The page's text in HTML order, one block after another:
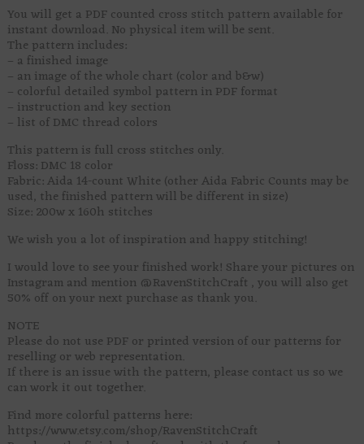
You will get a PDF counted cross stitch pattern available for
instant download. No physical item will be sent.
The pattern includes:
– a finished image
– an image of the whole chart (color and b&w)
– colorful detailed symbol pattern in PDF format
– instruction and key section
– list of DMC thread colors
This pattern is full cross stitches only.
Floss: DMC 18 color
Fabric: Aida 14-count White (other Aida Fabric Counts may be
used, the finished pattern will be different in size)
Size: 200w x 160h stitches
We wish you a lot of inspiration and happy stitching!
I would love to see your finished work! Share your pictures on
Instagram and mention @RavenStitchCraft , you will also get
50% off on your next purchase as thank you.
NOTE
Please do not use PDF or printed version of our patterns for
reselling or web representation.
If there is an issue with the pattern, please contact us so we
can work it out together.
Find more colorful patterns here:
https://www.etsy.com/shop/RavenStitchCraft